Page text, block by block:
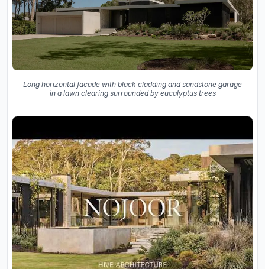
Long horizontal facade with black cladding and sandstone garage
in a lawn clearing surrounded by eucalyptus trees